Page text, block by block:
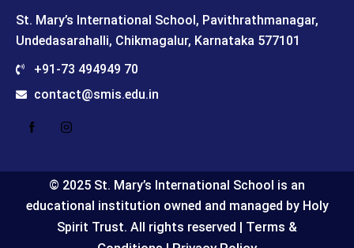
St. Mary’s International School, Pavithrathmanagar,
Undedasarahalli, Chikmagalur, Karnataka 577101
+91-73 494949 70
contact@smis.edu.in
© 2025 St. Mary’s International School is an
educational institution owned and managed by Holy
Spirit Trust. All rights reserved | Terms &